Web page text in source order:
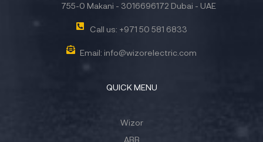
755-0 Makani - 3016696172 Dubai - UAE
Call us: +971 50 581 6833
Email: info@wizorelectric.com
QUICK MENU
Wizor
ABB